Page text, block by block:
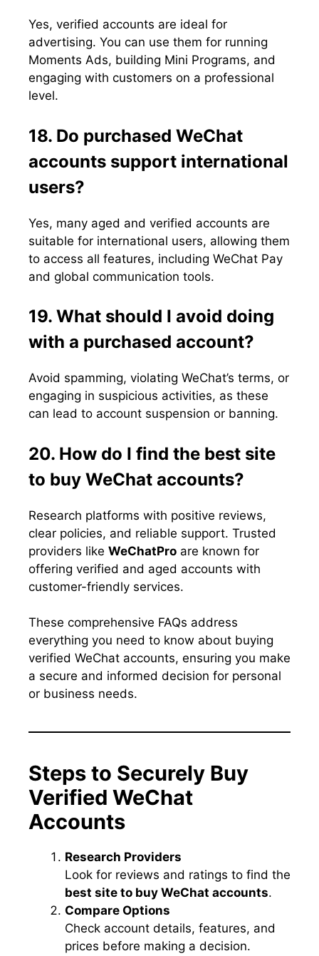
Yes, verified accounts are ideal for
advertising. You can use them for running
Moments Ads, building Mini Programs, and
engaging with customers on a professional
level.
18. Do purchased WeChat
accounts support international
users?
Yes, many aged and verified accounts are
suitable for international users, allowing them
to access all features, including WeChat Pay
and global communication tools.
19. What should I avoid doing
with a purchased account?
Avoid spamming, violating WeChat’s terms, or
engaging in suspicious activities, as these
can lead to account suspension or banning.
20. How do I find the best site
to buy WeChat accounts?
Research platforms with positive reviews,
clear policies, and reliable support. Trusted
providers like WeChatPro are known for
offering verified and aged accounts with
customer-friendly services.
These comprehensive FAQs address
everything you need to know about buying
verified WeChat accounts, ensuring you make
a secure and informed decision for personal
or business needs.
Steps to Securely Buy
Verified WeChat
Accounts
Research Providers
Look for reviews and ratings to find the
best site to buy WeChat accounts.
Compare Options
Check account details, features, and
prices before making a decision.